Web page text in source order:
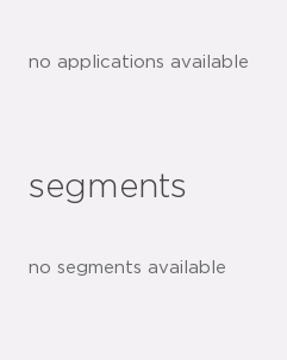
no applications available
segments
no segments available